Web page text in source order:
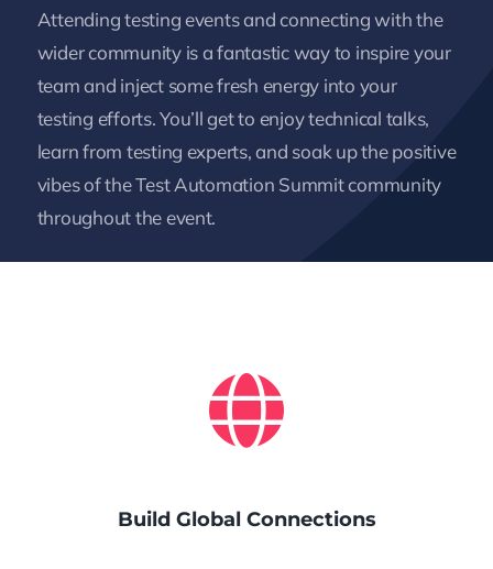
Attending testing events and connecting with the
wider community is a fantastic way to inspire your
team and inject some fresh energy into your
testing efforts. You’ll get to enjoy technical talks,
learn from testing experts, and soak up the positive
vibes of the Test Automation Summit community
throughout the event.
Build Global Connections